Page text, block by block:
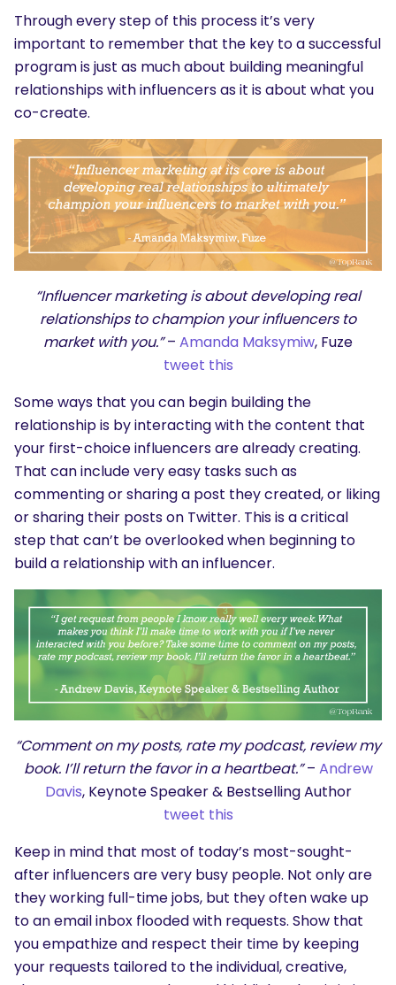
Through every step of this process it’s very
important to remember that the key to a successful
program is just as much about building meaningful
relationships with influencers as it is about what you
co-create.
“Influencer marketing is about developing real
relationships to champion your influencers to
market with you.”– Amanda Maksymiw, Fuze
tweet this
Some ways that you can begin building the
relationship is by interacting with the content that
your first-choice influencers are already creating.
That can include very easy tasks such as
commenting or sharing a post they created, or liking
or sharing their posts on Twitter. This is a critical
step that can’t be overlooked when beginning to
build a relationship with an influencer.
“Comment on my posts, rate my podcast, review my
book. I’ll return the favor in a heartbeat.”– Andrew
Davis, Keynote Speaker & Bestselling Author
tweet this
Keep in mind that most of today’s most-sought-
after influencers are very busy people. Not only are
they working full-time jobs, but they often wake up
to an email inbox flooded with requests. Show that
you empathize and respect their time by keeping
your requests tailored to the individual, creative,